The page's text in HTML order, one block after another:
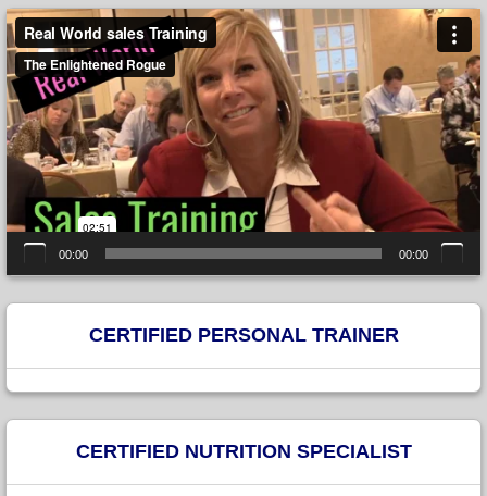
Video
Player
00:00 00:00
CERTIFIED PERSONAL TRAINER
CERTIFIED NUTRITION SPECIALIST